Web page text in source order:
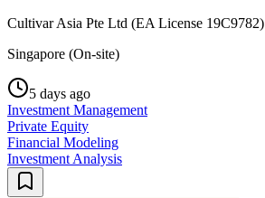
Cultivar Asia Pte Ltd (EA License 19C9782)
Singapore (On-site)
5 days ago
Investment Management
Private Equity
Financial Modeling
Investment Analysis